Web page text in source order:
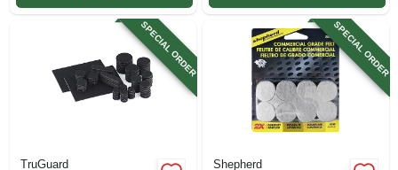
SPECIAL ORDER
TruGuard
SPECIAL ORDER
Shepherd